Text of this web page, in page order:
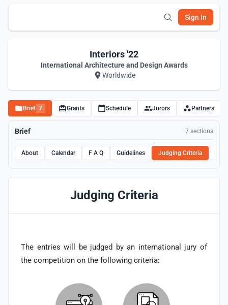
Sign In
Interiors '22
International Architecture and Design Awards
Worldwide
Brief 7 Grants Schedule Jurors Partners
Brief 7 sections
About Calendar F A Q Guidelines Judging Criteria
Judging Criteria
The entries will be judged by an international jury of
the competition on the following criteria: